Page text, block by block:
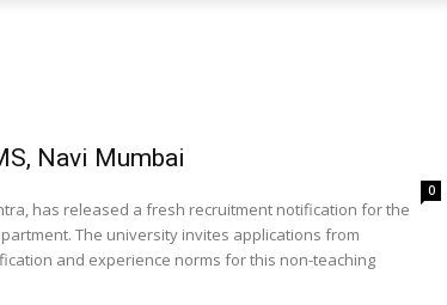
Navi Mumbai
0
has released a fresh recruitment notification for the
The university invites applications from
and experience norms for this non-teaching